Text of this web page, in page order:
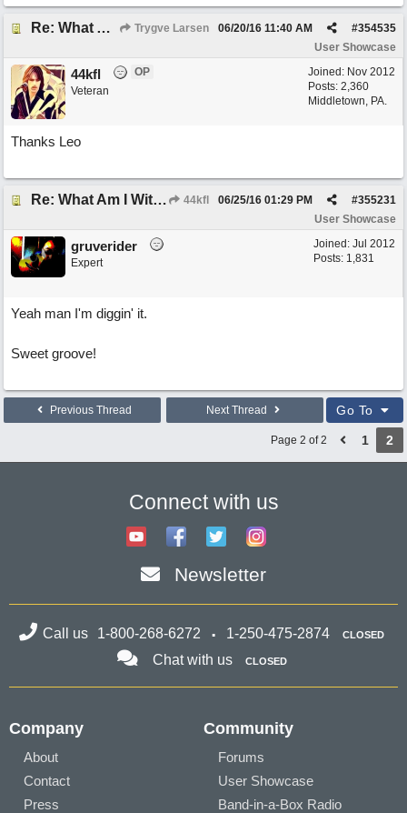
Re: What Am I Without You Trygve Larsen #354535
06/20/16 11:40 AM
User Showcase
Joined: Nov 2012
Posts: 2,360
Middletown, PA.
44kfl
OP
Veteran
Thanks Leo
Re: What Am I Without You 44kfl #355231
06/25/16 01:29 PM
User Showcase
Joined: Jul 2012
Posts: 1,831
gruverider
Expert
Yeah man I'm diggin' it.
Sweet groove!
Previous Thread Next Thread Go To
Page 2 of 2 1 2
Connect with us
Newsletter
Call us 1-800-268-6272 1-250-475-2874 CLOSED
Chat with us CLOSED
Company
About
Contact
Press
Community
Forums
User Showcase
Band-in-a-Box Radio